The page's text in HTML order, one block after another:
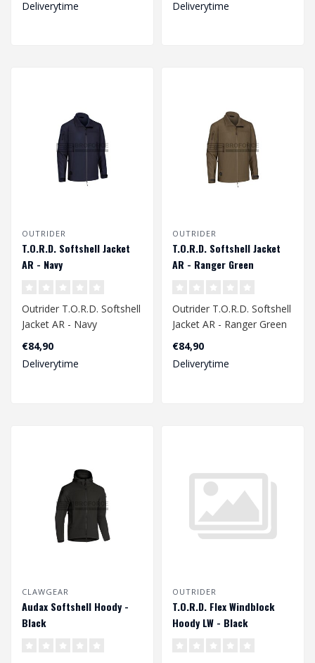
Deliverytime
Deliverytime
OUTRIDER
T.O.R.D. Softshell Jacket
AR - Navy
Outrider T.O.R.D. Softshell
Jacket AR - Navy
€84,90
Deliverytime
OUTRIDER
T.O.R.D. Softshell Jacket
AR - Ranger Green
Outrider T.O.R.D. Softshell
Jacket AR - Ranger Green
€84,90
Deliverytime
CLAWGEAR
Audax Softshell Hoody -
Black
OUTRIDER
T.O.R.D. Flex Windblock
Hoody LW - Black